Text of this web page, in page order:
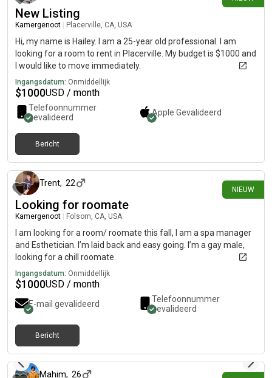
New Listing
Kamergenoot Placerville, CA, USA
Hi, my name is Hailey. I am a 25-year old professional. I am
looking for a room to rent in Placerville. My budget is $1000 and
I would like to move immediately.
Ingangsdatum: Onmiddellijk
$1000USD / month
Telefoonnummer
gevalideerd
Apple Gevalideerd
Bericht
NIEUW
Trent, 22
Looking for roomate
Kamergenoot Folsom, CA, USA
I am looking for a room/ roomate this fall, I am a spa manager
and Esthetician. I’m laid back and easy going. I’m a gay male,
looking for a chill roomate.
Ingangsdatum: Onmiddellijk
$1000USD / month
E-mail gevalideerd
Telefoonnummer
gevalideerd
Bericht
Mahim, 26